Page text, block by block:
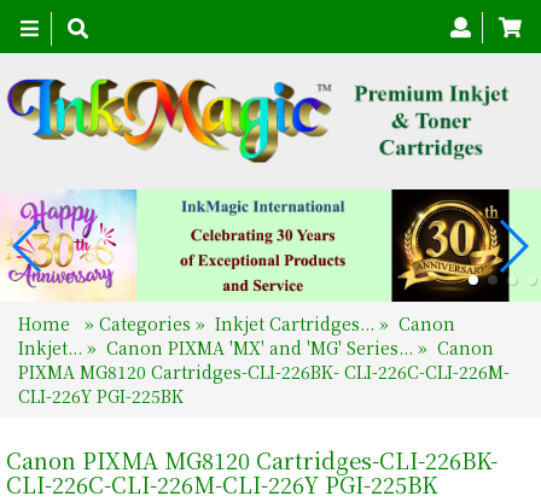
Toggle
navigation
Home » Categories » Inkjet Cartridges... » Canon
Inkjet... » Canon PIXMA 'MX' and 'MG' Series... » Canon
PIXMA MG8120 Cartridges-CLI-226BK- CLI-226C-CLI-226M-
CLI-226Y PGI-225BK
Canon PIXMA MG8120 Cartridges-CLI-226BK-
CLI-226C-CLI-226M-CLI-226Y PGI-225BK